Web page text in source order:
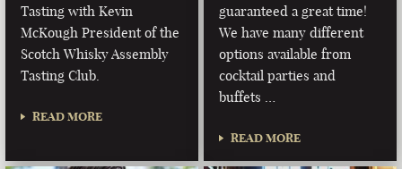
Tasting with Kevin
McKough President of the
Scotch Whisky Assembly
Tasting Club.
READ MORE
guaranteed a great time!
We have many different
options available from
cocktail parties and
buffets …
READ MORE